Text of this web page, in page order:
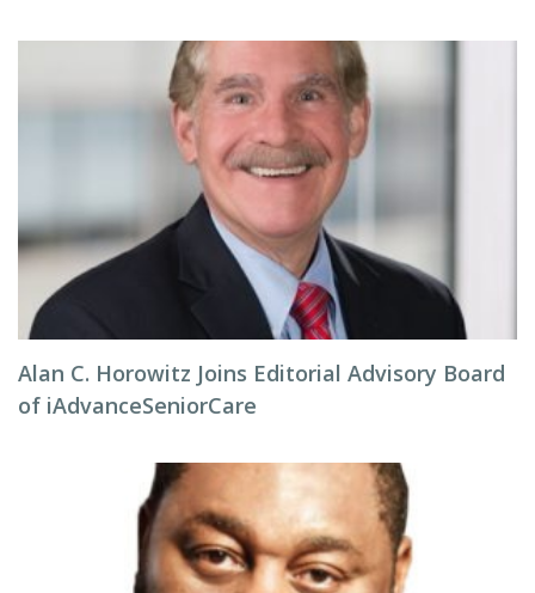
Alan C. Horowitz Joins Editorial Advisory Board
of iAdvanceSeniorCare